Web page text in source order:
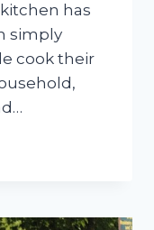
has
simply
cook their